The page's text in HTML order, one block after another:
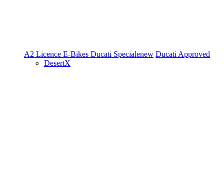
A2 Licence E-Bikes Ducati Specialenew Ducati Approved
DesertX